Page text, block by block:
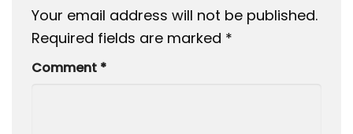
Your email address will not be published.
Required fields are marked *
Comment *